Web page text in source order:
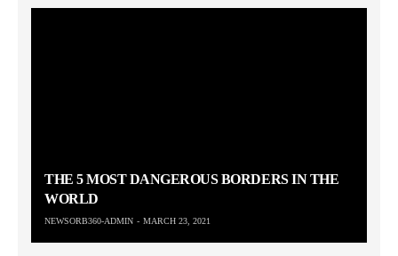
THE 5 MOST DANGEROUS BORDERS IN THE
WORLD
NEWSORB360-ADMIN MARCH 23, 2021